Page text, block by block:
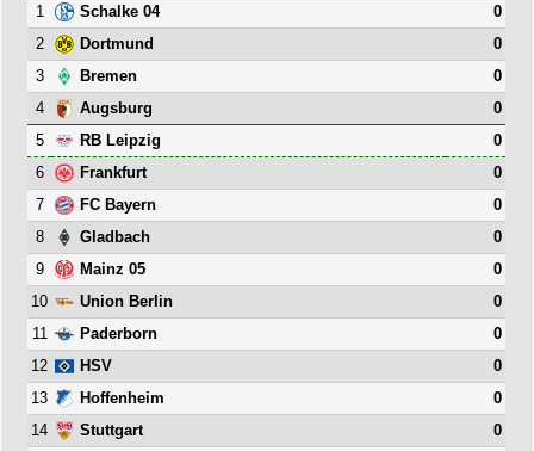
1 Schalke 04
0
2
Dortmund
0
3
Bremen
0
4
Augsburg
0
5
RB Leipzig
0
6
Frankfurt
0
7
FC Bayern
0
8
Gladbach
0
9
Mainz 05
0
10
Union Berlin
0
11
Paderborn
0
12
HSV
0
13
Hoffenheim
0
14
Stuttgart
0